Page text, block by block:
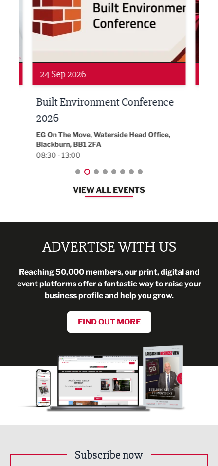
Networking
24 Sep 2026
Built Environment Conference
2026
EG On The Move, Waterside Head Office,
Blackburn, BB1 2FA
08:30 - 13:00
VIEW ALL EVENTS
ADVERTISE WITH US
Reaching 50,000 members, our print, digital and
event platforms offer a fantastic way to raise your
business profile and help you grow.
FIND OUT MORE
Subscribe now